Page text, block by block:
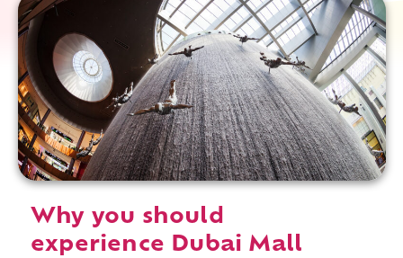
Why you should
experience Dubai Mall